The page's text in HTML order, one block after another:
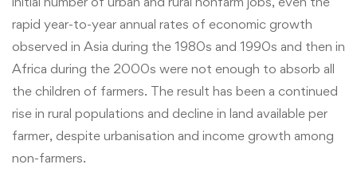
rapid year-to-year annual rates of economic growth
observed in Asia during the 1980s and 1990s and then in
Africa during the 2000s were not enough to absorb all
the children of farmers. The result has been a continued
rise in rural populations and decline in land available per
farmer, despite urbanisation and income growth among
non-farmers.